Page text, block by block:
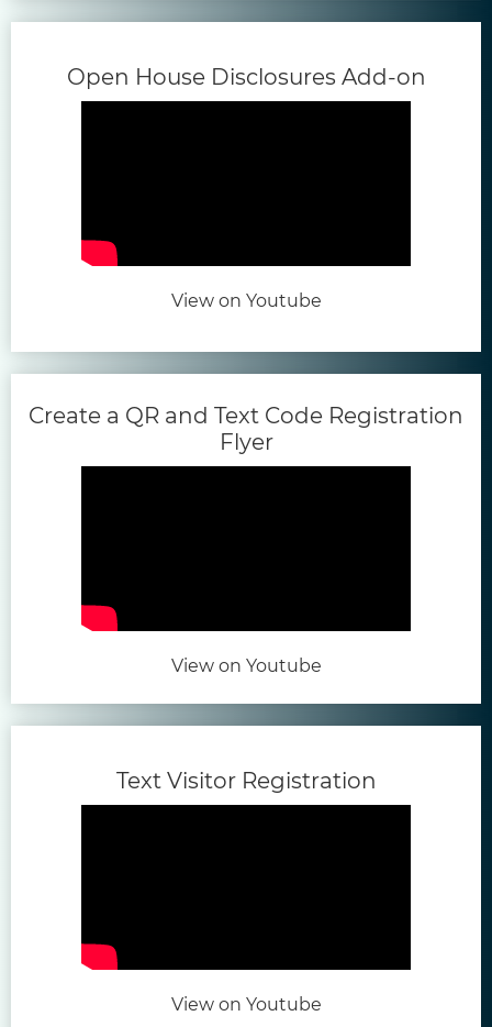
Open House Disclosures Add-on
View on Youtube(opens in new tab)
Create a QR and Text Code Registration
Flyer(opens in new tab)
View on Youtube(opens in new tab)
Text Visitor Registration
View on Youtube(opens in new tab)